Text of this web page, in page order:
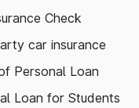
Check
car insurance
Personal Loan
Loan for Students